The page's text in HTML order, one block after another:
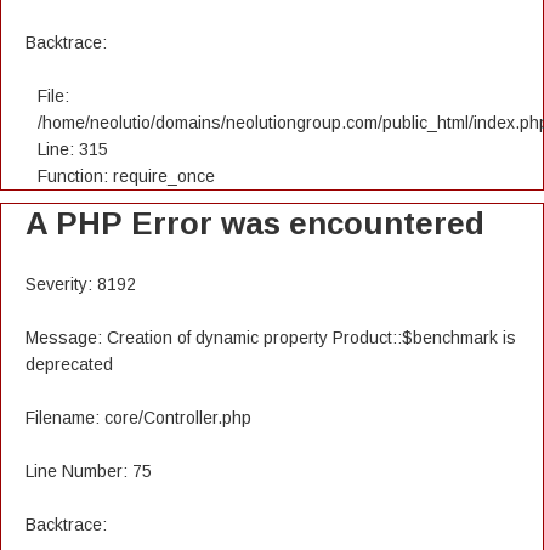
Backtrace:
File:
/home/neolutio/domains/neolutiongroup.com/public_html/
Line: 315
Function: require_once
A PHP Error was encountered
Severity: 8192
Message: Creation of dynamic property Product::$benchmark is
deprecated
Filename: core/Controller.php
Line Number: 75
Backtrace: